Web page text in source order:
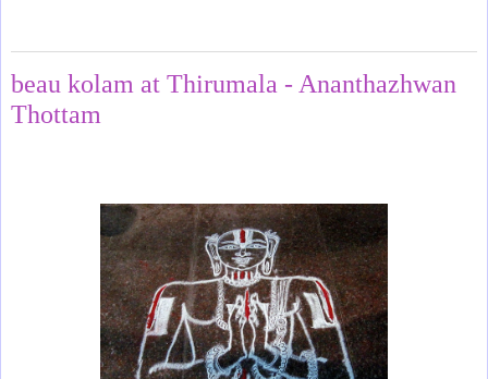
beau kolam at Thirumala - Ananthazhwan
Thottam